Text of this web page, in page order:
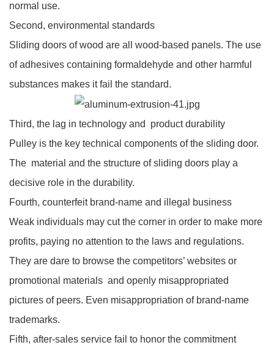
normal use.
Second, environmental standards
Sliding doors of wood are all wood-based panels. The use
of adhesives containing formaldehyde and other harmful
substances makes it fail the standard.
Third, the lag in technology and product durability
Pulley is the key technical components of the sliding door.
The material and the structure of sliding doors play a
decisive role in the durability.
Fourth, counterfeit brand-name and illegal business
Weak individuals may cut the corner in order to make more
profits, paying no attention to the laws and regulations.
They are dare to browse the competitors’ websites or
promotional materials and openly misappropriated
pictures of peers. Even misappropriation of brand-name
trademarks.
Fifth, after-sales service fail to honor the commitment